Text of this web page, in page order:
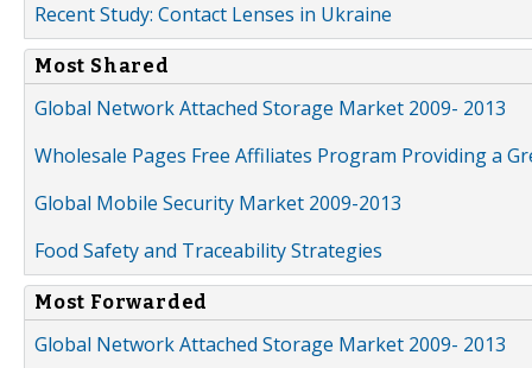
Recent Study: Contact Lenses in Ukraine
Most Shared
Global Network Attached Storage Market 2009- 2013
Wholesale Pages Free Affiliates Program Providing a
Global Mobile Security Market 2009-2013
Food Safety and Traceability Strategies
Most Forwarded
Global Network Attached Storage Market 2009- 2013